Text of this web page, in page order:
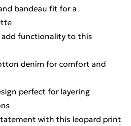
bandeau fit for a
add functionality to this
denim for comfort and
perfect for layering
with this leopard print